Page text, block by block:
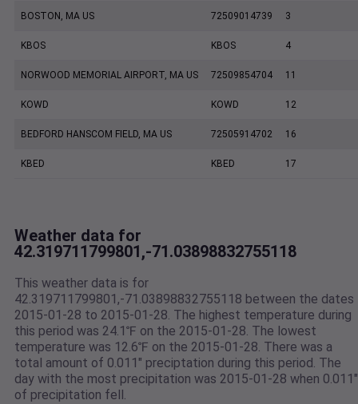
BOSTON, MA US 72509014739 3
KBOS KBOS 4
NORWOOD MEMORIAL AIRPORT, MA US 72509854704 11
KOWD KOWD 12
BEDFORD HANSCOM FIELD, MA US 72505914702 16
KBED KBED 17
Weather data for
42.319711799801,-71.03898832755118
This weather data is for
42.319711799801,-71.03898832755118 between the dates
2015-01-28 to 2015-01-28. The highest temperature during
this period was 24.1℉ on the 2015-01-28. The lowest
temperature was 12.6℉ on the 2015-01-28. There was a
total amount of 0.011" preciptation during this period. The
day with the most precipitation was 2015-01-28 when 0.011"
of precipitation fell.